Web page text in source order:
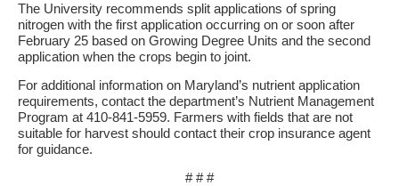
The University recommends split applications of spring
nitrogen with the first application occurring on or soon after
February 25 based on Growing Degree Units and the second
application when the crops begin to joint.
For additional information on Maryland’s nutrient application
requirements, contact the department’s Nutrient Management
Program at 410-841-5959. Farmers with fields that are not
suitable for harvest should contact their crop insurance agent
for guidance.
# # #